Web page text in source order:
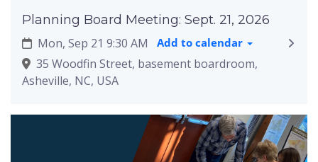
Planning Board Meeting: Sept. 21, 2026
Mon, Sep 21 9:30 AM
Add to calendar
35 Woodfin Street, basement boardroom,
Asheville, NC, USA